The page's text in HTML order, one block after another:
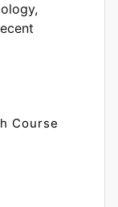
Course